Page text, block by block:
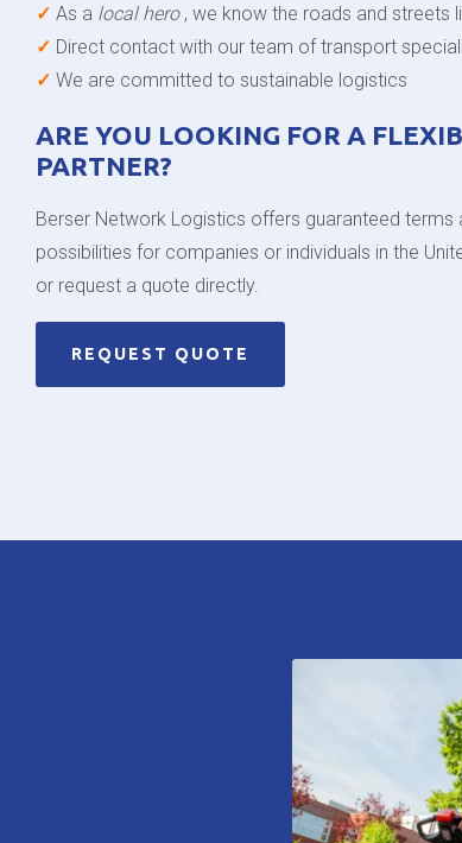
✓ As a local hero, we know the roads and streets
✓ Direct contact with our team of transport
✓ We are committed to sustainable logistics
ARE YOU LOOKING FOR A
PARTNER?
Berser Network Logistics offers guaranteed
possibilities for companies or individuals in the
or request a quote directly.
REQUEST QUOTE